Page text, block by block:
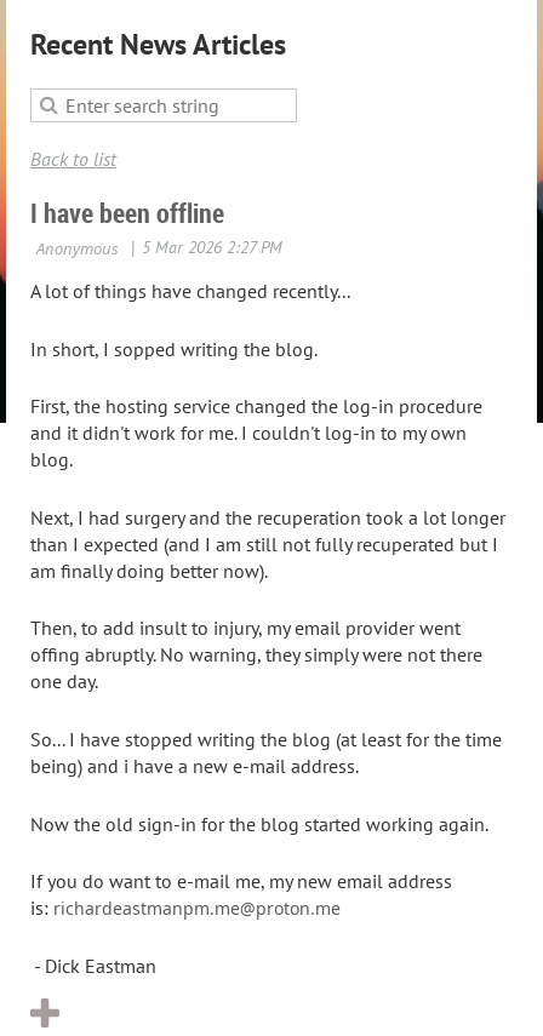
Recent News Articles
Back to list
I have been offline
A lot of things have changed recently...
In short, I sopped writing the blog.
First, the hosting service changed the log-in procedure
and it didn't work for me. I couldn't log-in to my own
blog.
Next, I had surgery and the recuperation took a lot longer
than I expected (and I am still not fully recuperated but I
am finally doing better now).
Then, to add insult to injury, my email provider went
offing abruptly. No warning, they simply were not there
one day.
So... I have stopped writing the blog (at least for the time
being) and i have a new e-mail address.
Now the old sign-in for the blog started working again.
If you do want to e-mail me, my new email address
is: richardeastmanpm.me@proton.me
- Dick Eastman